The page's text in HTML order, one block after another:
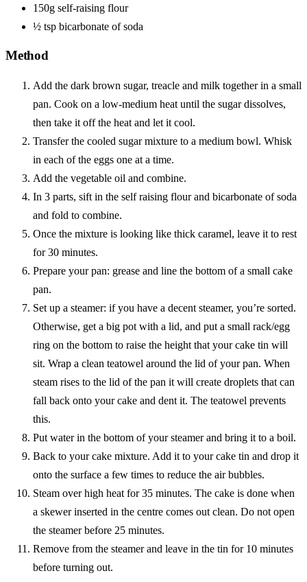
150g self-raising flour
½ tsp bicarbonate of soda
Method
Add the dark brown sugar, treacle and milk together in a small
pan. Cook on a low-medium heat until the sugar dissolves,
then take it off the heat and let it cool.
Transfer the cooled sugar mixture to a medium bowl. Whisk
in each of the eggs one at a time.
Add the vegetable oil and combine.
In 3 parts, sift in the self raising flour and bicarbonate of soda
and fold to combine.
Once the mixture is looking like thick caramel, leave it to rest
for 30 minutes.
Prepare your pan: grease and line the bottom of a small cake
pan.
Set up a steamer: if you have a decent steamer, you’re sorted.
Otherwise, get a big pot with a lid, and put a small rack/egg
ring on the bottom to raise the height that your cake tin will
sit. Wrap a clean teatowel around the lid of your pan. When
steam rises to the lid of the pan it will create droplets that can
fall back onto your cake and dent it. The teatowel prevents
this.
Put water in the bottom of your steamer and bring it to a boil.
Back to your cake mixture. Add it to your cake tin and drop it
onto the surface a few times to reduce the air bubbles.
Steam over high heat for 35 minutes. The cake is done when
a skewer inserted in the centre comes out clean. Do not open
the steamer before 25 minutes.
Remove from the steamer and leave in the tin for 10 minutes
before turning out.